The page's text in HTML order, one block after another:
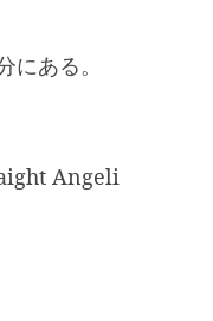
ある。
Angeli